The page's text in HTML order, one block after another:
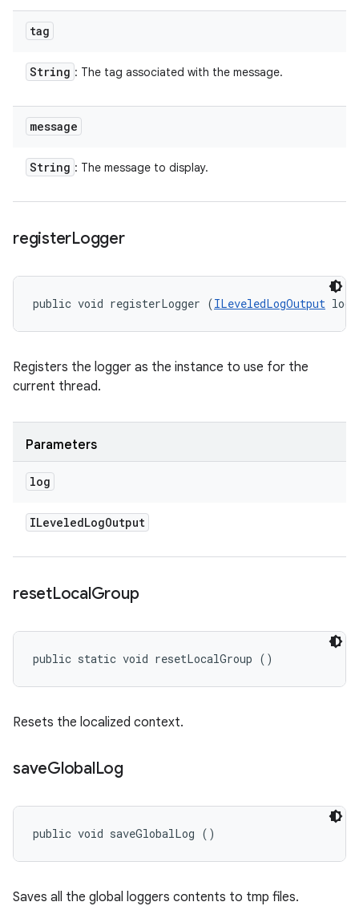
tag
String : The tag associated with the message.
message
String : The message to display.
registerLogger
public void registerLogger (ILeveledLogOutput log)
Registers the logger as the instance to use for the
current thread.
Parameters
log
ILeveledLogOutput
resetLocalGroup
public static void resetLocalGroup ()
Resets the localized context.
saveGlobalLog
public void saveGlobalLog ()
Saves all the global loggers contents to tmp files.